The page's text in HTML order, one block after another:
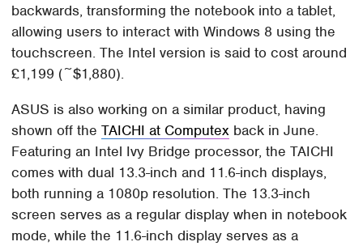
backwards, transforming the notebook into a tablet,
allowing users to interact with Windows 8 using the
touchscreen. The Intel version is said to cost around
£1,199 (~$1,880).
ASUS is also working on a similar product, having
shown off theTAICHI at Computex back in June.
Featuring an Intel Ivy Bridge processor, the TAICHI
comes with dual 13.3-inch and 11.6-inch displays,
both running a 1080p resolution. The 13.3-inch
screen serves as a regular display when in notebook
mode, while the 11.6-inch display serves as a